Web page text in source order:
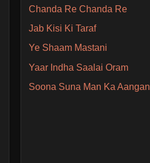
Chanda Re Chanda Re
Jab Kisi Ki Taraf
Ye Shaam Mastani
Yaar Indha Saalai Oram
Soona Suna Man Ka Aangan